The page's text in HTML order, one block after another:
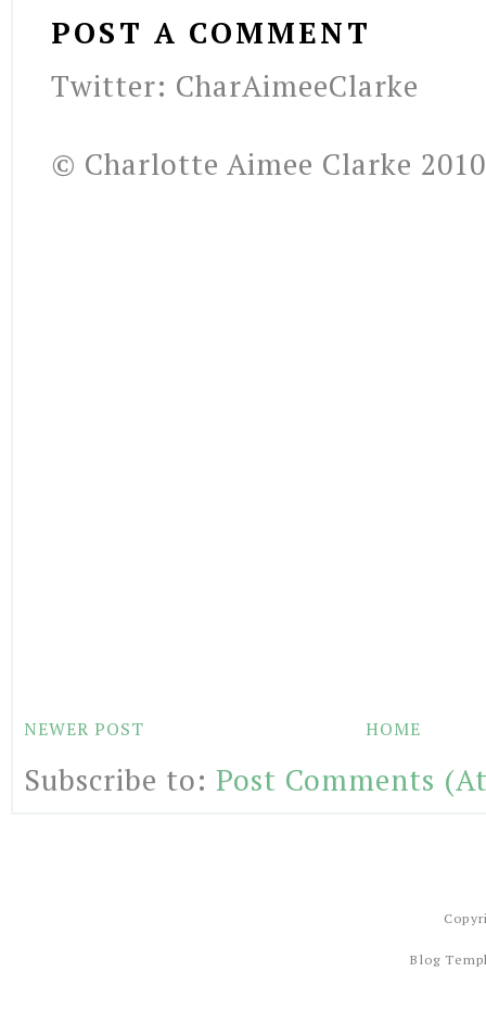
POST A COMMENT
Twitter: CharAimeeClarke
© Charlotte Aimee Clarke 2010
NEWER POST HOME
Subscribe to: Post Comments
Blog